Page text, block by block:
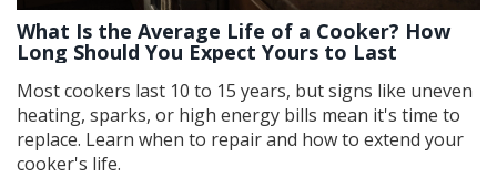
What Is the Average Life of a Cooker? How
Long Should You Expect Yours to Last
Most cookers last 10 to 15 years, but signs like uneven
heating, sparks, or high energy bills mean it's time to
replace. Learn when to repair and how to extend your
cooker's life.